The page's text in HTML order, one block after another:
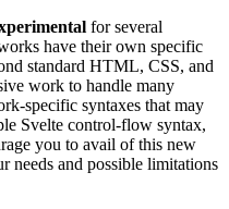
for several
have their own specific
standard HTML, CSS, and
work to handle many
specific syntaxes that may
Svelte control-flow syntax,
you to avail of this new
needs and possible limitations